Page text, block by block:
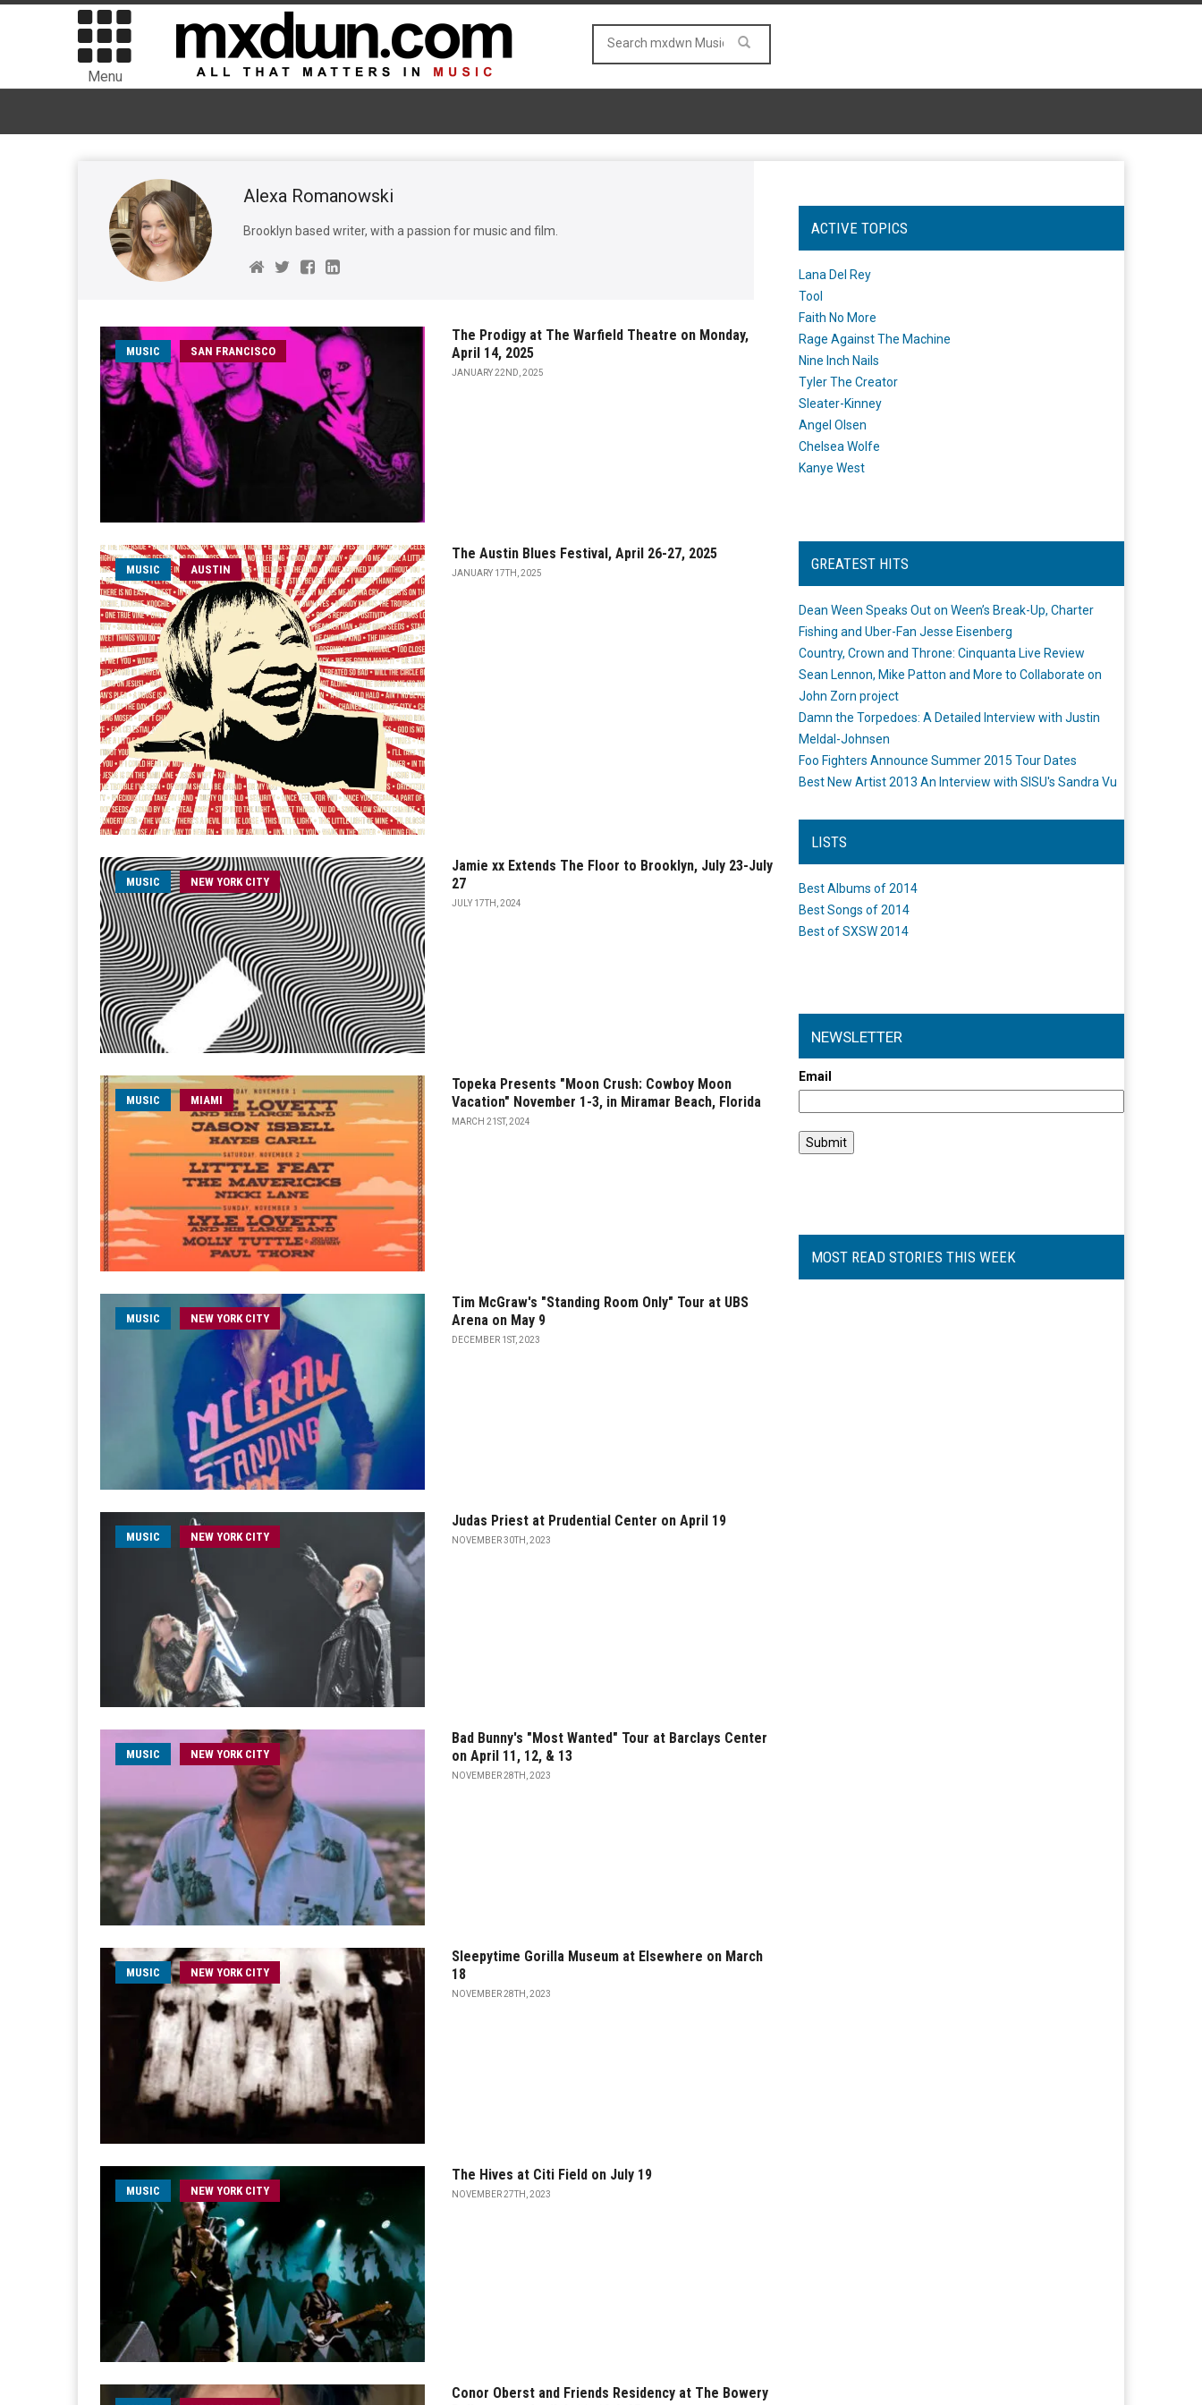
Menu
Alexa Romanowski
Brooklyn based writer, with a passion for music and film.
MUSIC SAN FRANCISCO
The Prodigy at The Warfield Theatre on Monday,
April 14, 2025
JANUARY 22ND, 2025
MUSIC AUSTIN
The Austin Blues Festival, April 26-27, 2025
JANUARY 17TH, 2025
MUSIC NEW YORK CITY
Jamie xx Extends The Floor to Brooklyn, July 23-July
27
JULY 17TH, 2024
MUSIC MIAMI
Topeka Presents "Moon Crush: Cowboy Moon
Vacation" November 1-3, in Miramar Beach, Florida
MARCH 21ST, 2024
MUSIC NEW YORK CITY
Tim McGraw's "Standing Room Only" Tour at UBS
Arena on May 9
DECEMBER 1ST, 2023
MUSIC NEW YORK CITY
Judas Priest at Prudential Center on April 19
NOVEMBER 30TH, 2023
MUSIC NEW YORK CITY
Bad Bunny's "Most Wanted" Tour at Barclays Center
on April 11, 12, & 13
NOVEMBER 28TH, 2023
MUSIC NEW YORK CITY
Sleepytime Gorilla Museum at Elsewhere on March
18
NOVEMBER 28TH, 2023
MUSIC NEW YORK CITY
The Hives at Citi Field on July 19
NOVEMBER 27TH, 2023
Conor Oberst and Friends Residency at The Bowery
ACTIVE TOPICS
Lana Del Rey
Tool
Faith No More
Rage Against The Machine
Nine Inch Nails
Tyler The Creator
Sleater-Kinney
Angel Olsen
Chelsea Wolfe
Kanye West
GREATEST HITS
Dean Ween Speaks Out on Ween’s Break-Up, Charter
Fishing and Uber-Fan Jesse Eisenberg
Country, Crown and Throne: Cinquanta Live Review
Sean Lennon, Mike Patton and More to Collaborate on
John Zorn project
Damn the Torpedoes: A Detailed Interview with Justin
Meldal-Johnsen
Foo Fighters Announce Summer 2015 Tour Dates
Best New Artist 2013 An Interview with SISU's Sandra Vu
LISTS
Best Albums of 2014
Best Songs of 2014
Best of SXSW 2014
NEWSLETTER
Email
MOST READ STORIES THIS WEEK